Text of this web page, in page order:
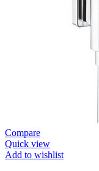
Compare
Quick view
Add to wishlist